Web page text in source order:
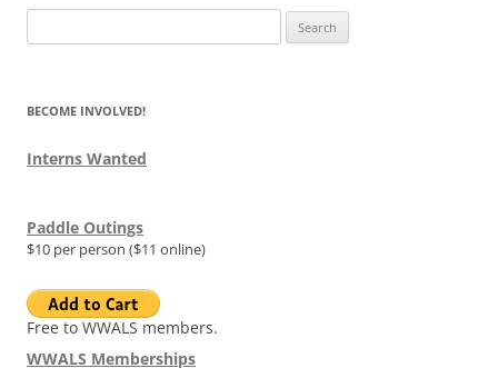
for:
BECOME INVOLVED!
Interns Wanted
Paddle Outings
$10 per person ($11 online)
Free to WWALS members.
WWALS Memberships